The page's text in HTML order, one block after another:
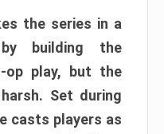
the series in a
building the
op play, but the
Set during
casts players as